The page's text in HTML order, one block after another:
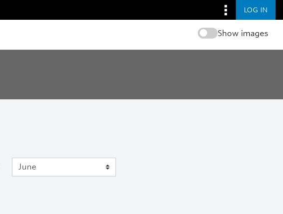
LOG IN
Show images